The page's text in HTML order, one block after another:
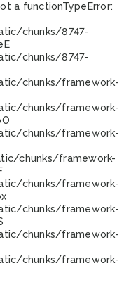
a functionTypeError:
chunks/8747-
chunks/8747-
chunks/framework-
chunks/framework-
chunks/framework-
chunks/framework-
chunks/framework-
chunks/framework-
chunks/framework-
chunks/framework-